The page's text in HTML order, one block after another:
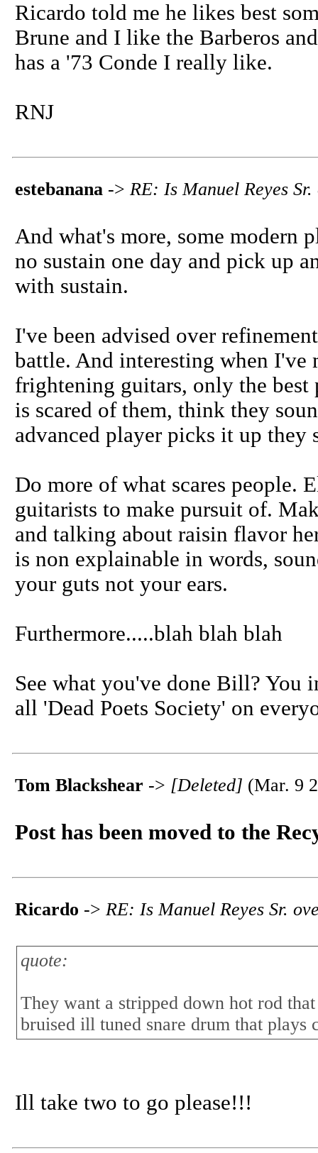
Ricardo told me he likes best
Brune and I like the Barberos
has a '73 Conde I really like.
RNJ
estebanana -> RE: Is Manuel Reyes
And what's more, some modern
no sustain one day and pick up
with sustain.
I've been advised over
battle. And interesting when I've
frightening guitars, only the best
is scared of them, think they
advanced player picks it up
Do more of what scares people.
guitarists to make pursuit of.
and talking about raisin flavor
is non explainable in words,
your guts not your ears.
Furthermore.....blah blah blah
See what you've done Bill? You
all 'Dead Poets Society' on
Tom Blackshear -> [Deleted] (Mar. 9
Post has been moved to the
Ricardo -> RE: Is Manuel Reyes Sr.
quote:
They want a stripped down hot rod
bruised ill tuned snare drum that plays
Ill take two to go please!!!